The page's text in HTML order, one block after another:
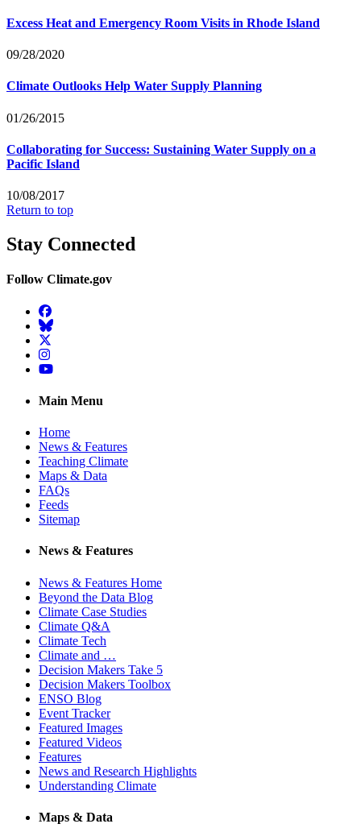
Excess Heat and Emergency Room Visits in Rhode Island
09/28/2020
Climate Outlooks Help Water Supply Planning
01/26/2015
Collaborating for Success: Sustaining Water Supply on a
Pacific Island
10/08/2017
Return to top
Stay Connected
Follow Climate.gov
Facebook
BlueSky
Twitter
Instagram
YouTube
Main Menu
Home
News & Features
Teaching Climate
Maps & Data
FAQs
Feeds
Sitemap
News & Features
News & Features Home
Beyond the Data Blog
Climate Case Studies
Climate Q&A
Climate Tech
Climate and …
Decision Makers Take 5
Decision Makers Toolbox
ENSO Blog
Event Tracker
Featured Images
Featured Videos
Features
News and Research Highlights
Understanding Climate
Maps & Data